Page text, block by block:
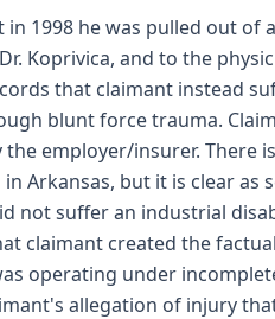
in 1998 he was pulled out
Koprivica, and to the
that claimant instead
blunt force trauma.
employer/insurer. There
Arkansas, but it is clear
not suffer an industrial
claimant created the
operating under
allegation of injury